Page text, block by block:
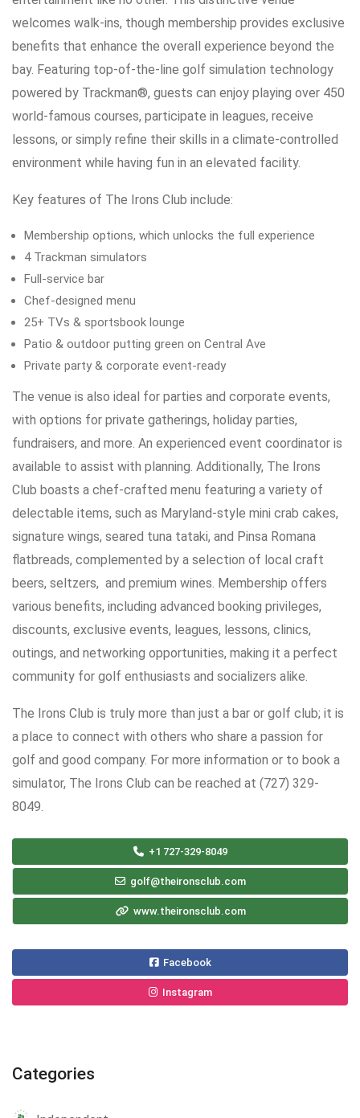
welcomes walk-ins, though membership provides exclusive
benefits that enhance the overall experience beyond the
bay. Featuring top-of-the-line golf simulation technology
powered by Trackman®, guests can enjoy playing over 450
world-famous courses, participate in leagues, receive
lessons, or simply refine their skills in a climate-controlled
environment while having fun in an elevated facility.
Key features of The Irons Club include:
Membership options, which unlocks the full experience
4 Trackman simulators
Full-service bar
Chef-designed menu
25+ TVs & sportsbook lounge
Patio & outdoor putting green on Central Ave
Private party & corporate event-ready
The venue is also ideal for parties and corporate events,
with options for private gatherings, holiday parties,
fundraisers, and more. An experienced event coordinator is
available to assist with planning. Additionally, The Irons
Club boasts a chef-crafted menu featuring a variety of
delectable items, such as Maryland-style mini crab cakes,
signature wings, seared tuna tataki, and Pinsa Romana
flatbreads, complemented by a selection of local craft
beers, seltzers, and premium wines. Membership offers
various benefits, including advanced booking privileges,
discounts, exclusive events, leagues, lessons, clinics,
outings, and networking opportunities, making it a perfect
community for golf enthusiasts and socializers alike.
The Irons Club is truly more than just a bar or golf club; it is
a place to connect with others who share a passion for
golf and good company. For more information or to book a
simulator, The Irons Club can be reached at (727) 329-
8049.
+1 727-329-8049
golf@theironsclub.com
www.theironsclub.com
Facebook
Instagram
Categories